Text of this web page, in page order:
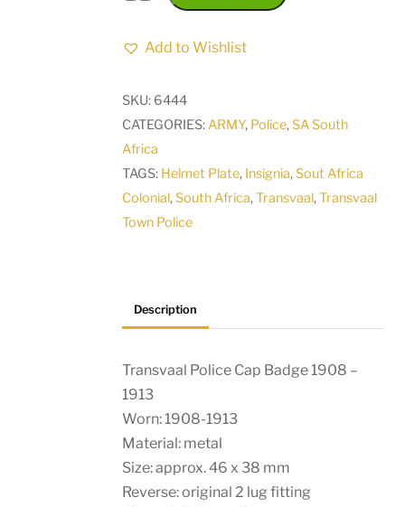
Police
Cap
South
Add to Wishlist
SKU: 6444
CATEGORIES:ARMY, Police,SA South
Africa
TAGS: Helmet Plate, Insignia,Sout Africa
Colonial,South Africa,Transvaal,Transvaal
Town Police
Description
Transvaal Police Cap Badge 1908 –
1913
Worn: 1908-1913
Material: metal
Size: approx. 46 x 38 mm
Reverse: original 2 lug fitting